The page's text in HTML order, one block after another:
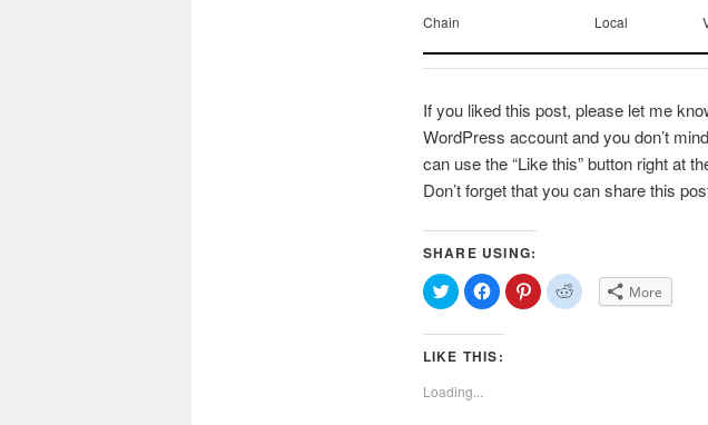
Chain Local
If you liked this post, please let me
WordPress account and you don’t
can use the “Like this” button right at
Don’t forget that you can share this
SHARE USING:
Click
to
share
Twitter
(Opens
in
window)
Click
to
share
Facebook
(Opens
in
Click
to
share
Click
to More
LIKE THIS:
Loading...